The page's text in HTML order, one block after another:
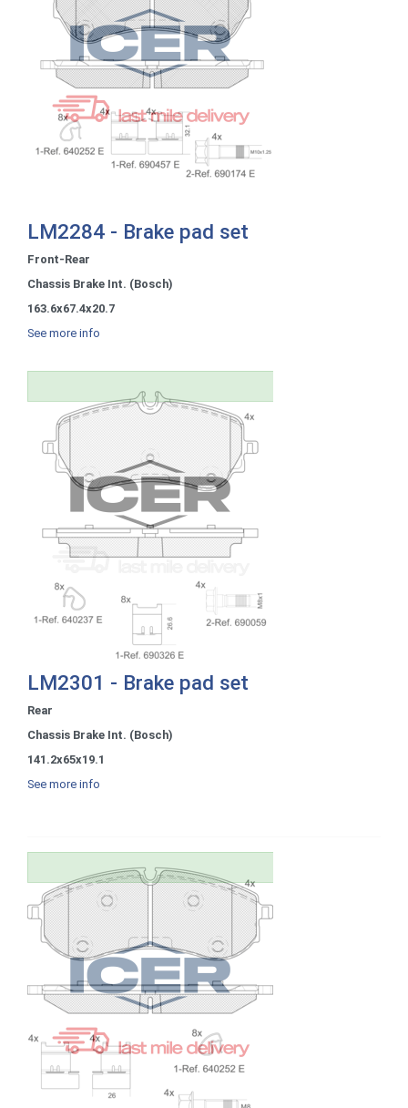
LM2284 - Brake pad set
Front-Rear
Chassis Brake Int. (Bosch)
163.6x67.4x20.7
See more info
LM2301 - Brake pad set
Rear
Chassis Brake Int. (Bosch)
141.2x65x19.1
See more info